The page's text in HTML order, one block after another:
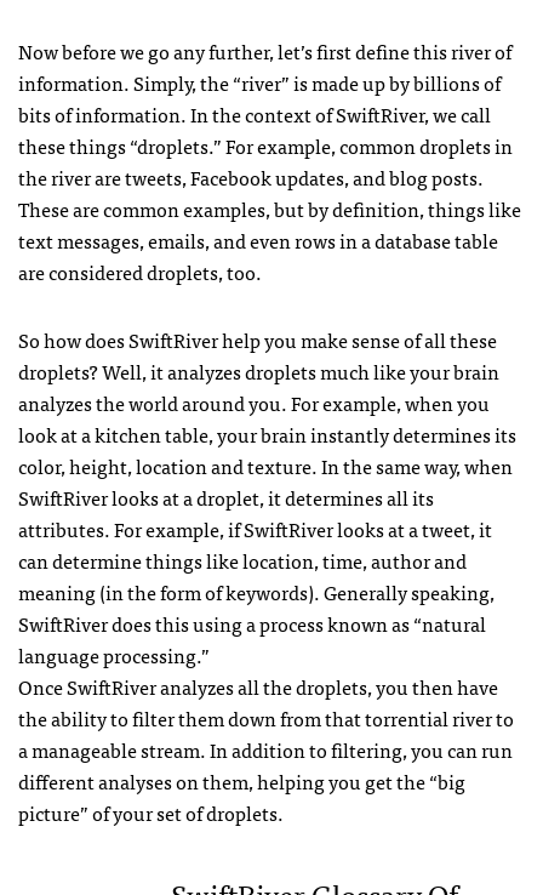
Now before we go any further, let’s first define this river of
information. Simply, the “river” is made up by billions of
bits of information. In the context of SwiftRiver, we call
these things “droplets.” For example, common droplets in
the river are tweets, Facebook updates, and blog posts.
These are common examples, but by definition, things like
text messages, emails, and even rows in a database table
are considered droplets, too.
So how does SwiftRiver help you make sense of all these
droplets? Well, it analyzes droplets much like your brain
analyzes the world around you. For example, when you
look at a kitchen table, your brain instantly determines its
color, height, location and texture. In the same way, when
SwiftRiver looks at a droplet, it determines all its
attributes. For example, if SwiftRiver looks at a tweet, it
can determine things like location, time, author and
meaning (in the form of keywords). Generally speaking,
SwiftRiver does this using a process known as “natural
language processing.”
Once SwiftRiver analyzes all the droplets, you then have
the ability to filter them down from that torrential river to
a manageable stream. In addition to filtering, you can run
different analyses on them, helping you get the “big
picture” of your set of droplets.